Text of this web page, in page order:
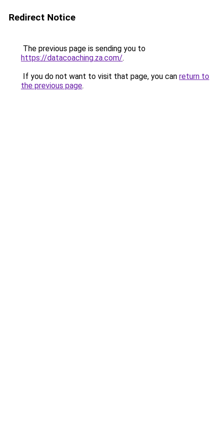
Redirect Notice
The previous page is sending you to
https://datacoaching.za.com/.
If you do not want to visit that page, you can return to
the previous page.